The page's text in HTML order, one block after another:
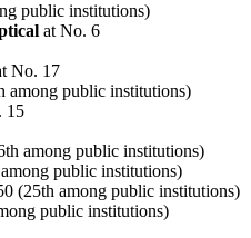
public institutions)
at No. 6
No. 17
among public institutions)
15
among public institutions)
public institutions)
(25th among public institutions)
public institutions)